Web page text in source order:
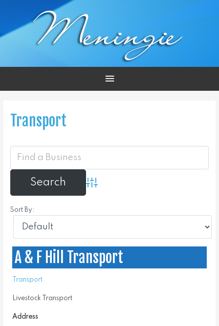
Main
Transport
Advanced Search
Sort By:
A & F Hill Transport
Transport
Livestock Transport
Address